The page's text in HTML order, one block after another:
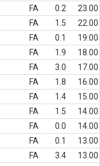
FA 0.2
23.00
FA 1.5
22.00
FA 0.1
19.00
FA 1.9
18.00
FA 3.0
17.00
FA 1.8
16.00
FA 1.4
15.00
FA 1.5
14.00
FA 0.0
14.00
FA 0.1
13.00
FA 3.4
13.00